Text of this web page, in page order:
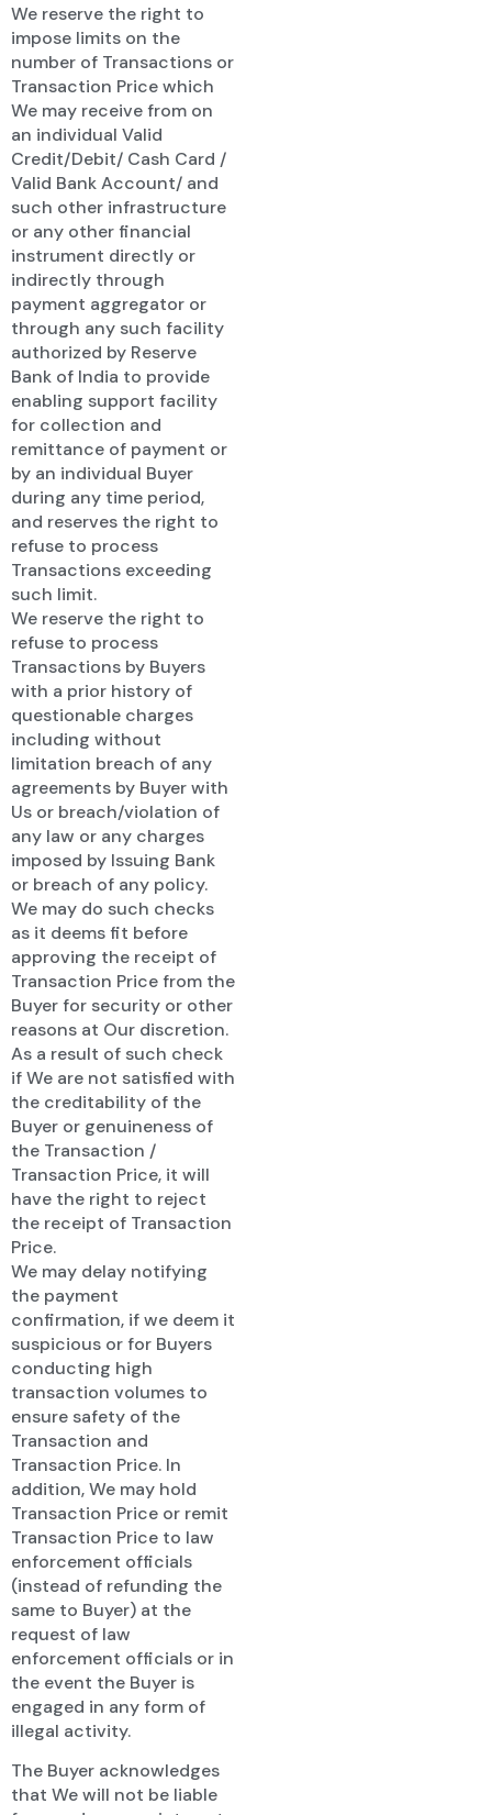
We reserve the right to
impose limits on the
number of Transactions or
Transaction Price which
We may receive from on
an individual Valid
Credit/Debit/ Cash Card /
Valid Bank Account/ and
such other infrastructure
or any other financial
instrument directly or
indirectly through
payment aggregator or
through any such facility
authorized by Reserve
Bank of India to provide
enabling support facility
for collection and
remittance of payment or
by an individual Buyer
during any time period,
and reserves the right to
refuse to process
Transactions exceeding
such limit.
We reserve the right to
refuse to process
Transactions by Buyers
with a prior history of
questionable charges
including without
limitation breach of any
agreements by Buyer with
Us or breach/violation of
any law or any charges
imposed by Issuing Bank
or breach of any policy.
We may do such checks
as it deems fit before
approving the receipt of
Transaction Price from the
Buyer for security or other
reasons at Our discretion.
As a result of such check
if We are not satisfied with
the creditability of the
Buyer or genuineness of
the Transaction /
Transaction Price, it will
have the right to reject
the receipt of Transaction
Price.
We may delay notifying
the payment
confirmation, if we deem it
suspicious or for Buyers
conducting high
transaction volumes to
ensure safety of the
Transaction and
Transaction Price. In
addition, We may hold
Transaction Price or remit
Transaction Price to law
enforcement officials
(instead of refunding the
same to Buyer) at the
request of law
enforcement officials or in
the event the Buyer is
engaged in any form of
illegal activity.
The Buyer acknowledges
that We will not be liable